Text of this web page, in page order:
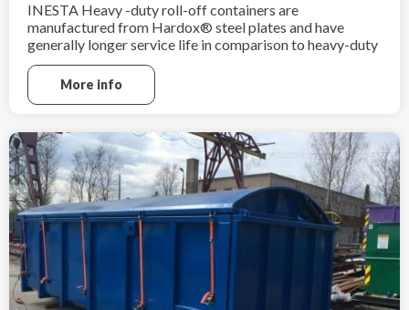
INESTA Heavy -duty roll-off containers are
manufactured from Hardox® steel plates and have
generally longer service life in comparison to heavy-duty
containers made from ordinary mild steel grade
sheets. Heavy-duty roll-off containers are ideal for heavy
and sharp scrap material.
More info